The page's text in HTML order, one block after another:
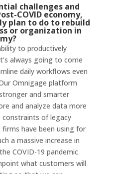
challenges and
COVID economy,
plan to do to rebuild
or organization in
to productively
always going to come
daily workflows even
Omnigage platform
and smarter
and analyze data more
of legacy
have been using for
a massive increase in
COVID-19 pandemic
what customers will